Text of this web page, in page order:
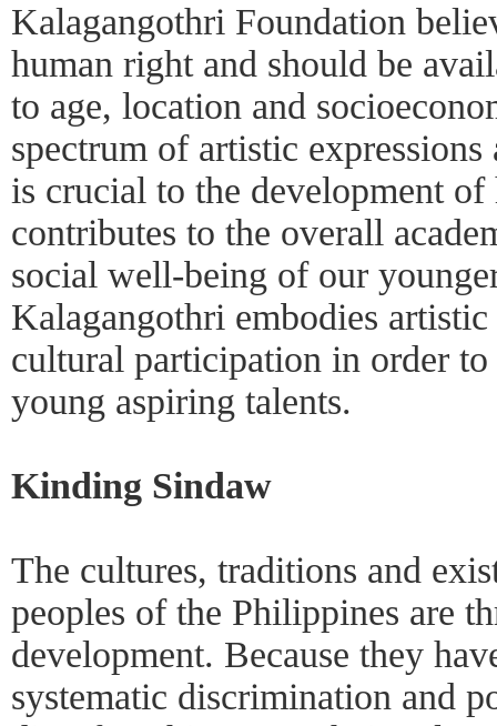
Kalagangothri Foundation
human right and should be
to age, location and
spectrum of artistic
is crucial to the development
contributes to the overall
social well-being of our
Kalagangothri embodies
cultural participation in order
young aspiring talents.
Kinding Sindaw
The cultures, traditions and
peoples of the Philippines are
development. Because they
systematic discrimination and